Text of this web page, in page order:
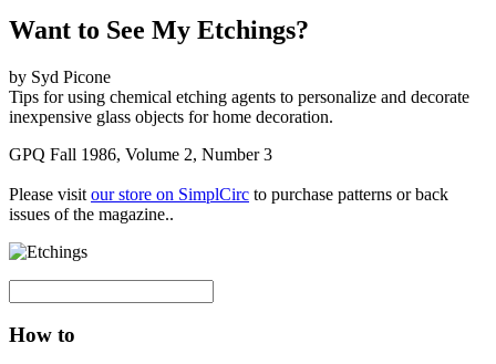
Want to See My Etchings?
by Syd Picone
Tips for using chemical etching agents to personalize and decorate
inexpensive glass objects for home decoration.
GPQ Fall 1986, Volume 2, Number 3
Please visit our store on SimplCirc to purchase patterns or back
issues of the magazine..
How to